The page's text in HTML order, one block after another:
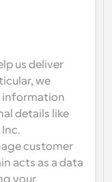
us deliver
we
information
details like
customer
acts as a data
your